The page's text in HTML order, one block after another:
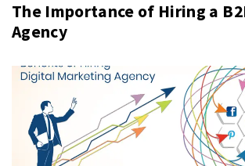
The Importance of Hiring a
Agency